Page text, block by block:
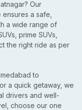
Our
a safe,
a wide range of
prime SUVs,
the right ride as per
to
a quick getaway, we
drivers and well-
choose our one